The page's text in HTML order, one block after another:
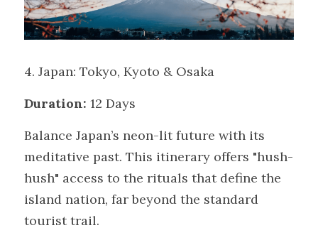
4. Japan: Tokyo, Kyoto & Osaka
Duration: 12 Days
Balance Japan’s neon-lit future with its
meditative past. This itinerary offers "hush-
hush" access to the rituals that define the
island nation, far beyond the standard
tourist trail.